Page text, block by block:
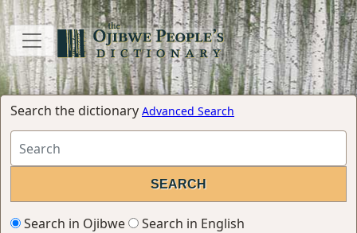
Search the dictionary Advanced Search
Search in Ojibwe
Search in English